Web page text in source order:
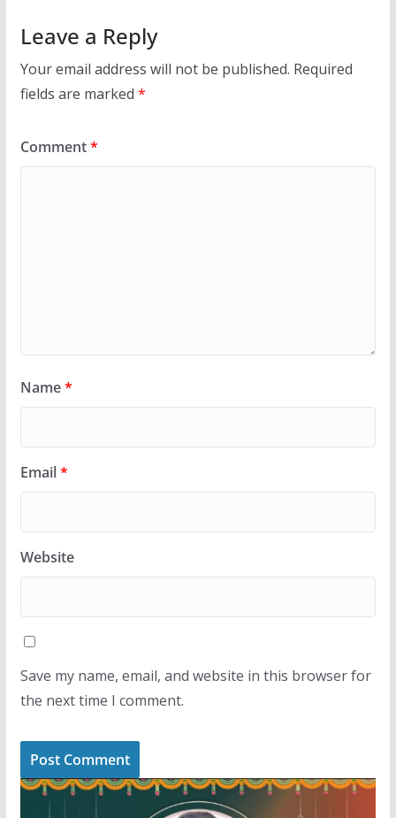
Leave a Reply
Your email address will not be published. Required
fields are marked *
Comment*
Name*
Email*
Website
Save my name, email, and website in this browser for
the next time I comment.